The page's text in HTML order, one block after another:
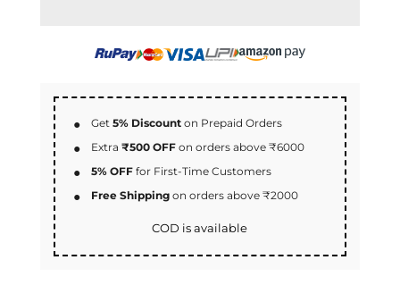
Get5% Discount on Prepaid Orders
Extra₹500 OFF on orders above ₹6000
5% OFF for First-Time Customers
Free Shipping on orders above ₹2000
COD is available